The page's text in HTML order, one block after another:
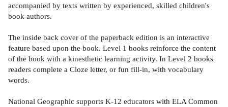
accompanied by texts written by experienced, skilled children's
book authors.
The inside back cover of the paperback edition is an interactive
feature based upon the book. Level 1 books reinforce the content
of the book with a kinesthetic learning activity. In Level 2 books
readers complete a Cloze letter, or fun fill-in, with vocabulary
words.
National Geographic supports K-12 educators with ELA Common